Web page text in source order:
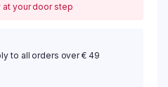
at your door step
to all orders over € 49